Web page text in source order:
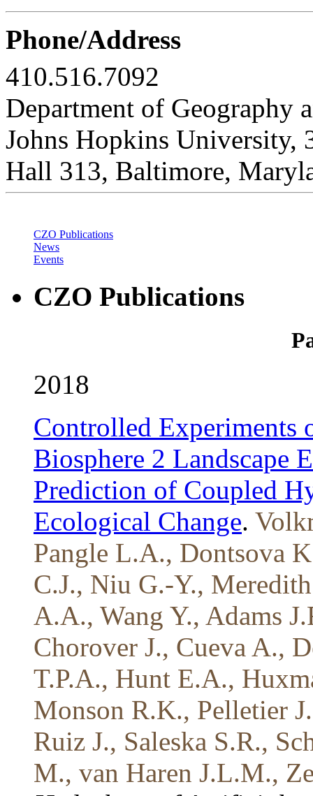
Phone/Address
410.516.7092
Department of Geography
Johns Hopkins University,
Hall 313, Baltimore,
CZO Publications
News
Events
CZO Publications
2018
Controlled Experiments
Biosphere 2 Landscape
Prediction of Coupled
Ecological Change.
Pangle L.A., Dontsova
C.J., Niu G.-Y.,
A.A., Wang Y., Adams
Chorover J., Cueva A.,
T.P.A., Hunt E.A.,
Monson R.K., Pelletier
Ruiz J., Saleska S.R.,
M., van Haren J.L.M.,